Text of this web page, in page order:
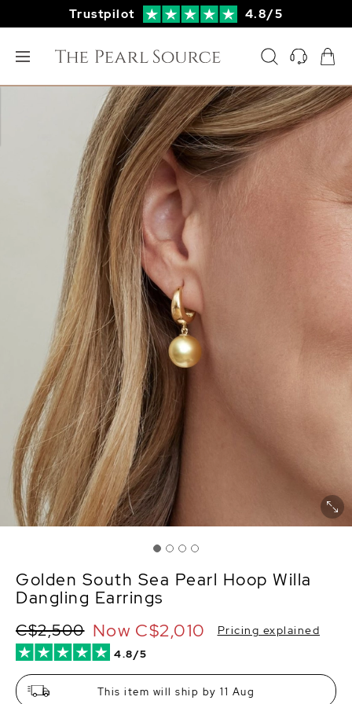
Trustpilot 4.8/5
Golden South Sea Pearl Hoop Willa
Dangling Earrings
4.8/5
C$2,500 Now C$2,010 Pricing explained
This item will ship by 11 Aug